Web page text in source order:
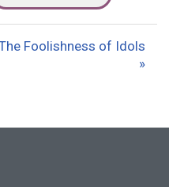
Foolishness of Idols
»